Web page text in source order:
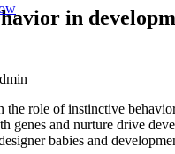
in
the role of instinctive
genes and nurture drive
babies and